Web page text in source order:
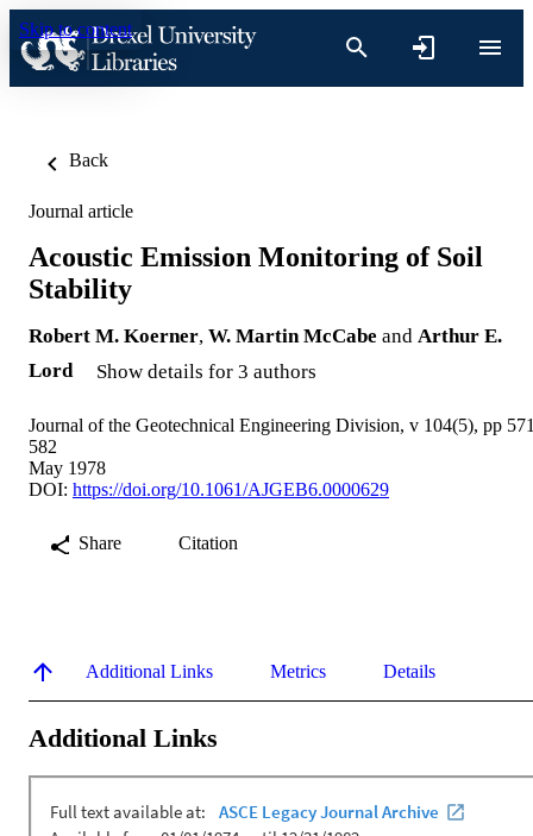
Skip to content
Back
Journal article
Acoustic Emission Monitoring of Soil
Stability
Robert M. Koerner, W. Martin McCabe and Arthur E.
Lord
Show details for 3 authors
Journal of the Geotechnical Engineering Division, v 104(5), pp
582
May 1978
DOI: https://doi.org/10.1061/AJGEB6.0000629
Share Citation
Additional Links Metrics Details
Additional Links